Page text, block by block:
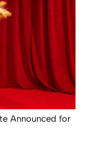
Announced for